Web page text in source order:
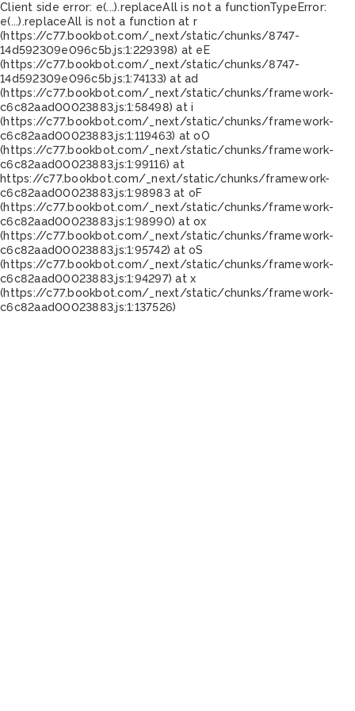
Client side error: e(...).replaceAll is not a functionTypeError:
e(...).replaceAll is not a function at r
(https://c77.bookbot.com/_next/static/chunks/8747-
14d592309e096c5b.js:1:229398) at eE
(https://c77.bookbot.com/_next/static/chunks/8747-
14d592309e096c5b.js:1:74133) at ad
(https://c77.bookbot.com/_next/static/chunks/framework-
c6c82aad00023883.js:1:58498) at i
(https://c77.bookbot.com/_next/static/chunks/framework-
c6c82aad00023883.js:1:119463) at oO
(https://c77.bookbot.com/_next/static/chunks/framework-
c6c82aad00023883.js:1:99116) at
https://c77.bookbot.com/_next/static/chunks/framework-
c6c82aad00023883.js:1:98983 at oF
(https://c77.bookbot.com/_next/static/chunks/framework-
c6c82aad00023883.js:1:98990) at ox
(https://c77.bookbot.com/_next/static/chunks/framework-
c6c82aad00023883.js:1:95742) at oS
(https://c77.bookbot.com/_next/static/chunks/framework-
c6c82aad00023883.js:1:94297) at x
(https://c77.bookbot.com/_next/static/chunks/framework-
c6c82aad00023883.js:1:137526)